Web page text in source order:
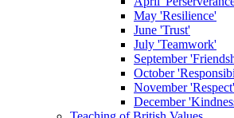
May 'Resilience'
June 'Trust'
July 'Teamwork'
September
October
November 'Respect'
December